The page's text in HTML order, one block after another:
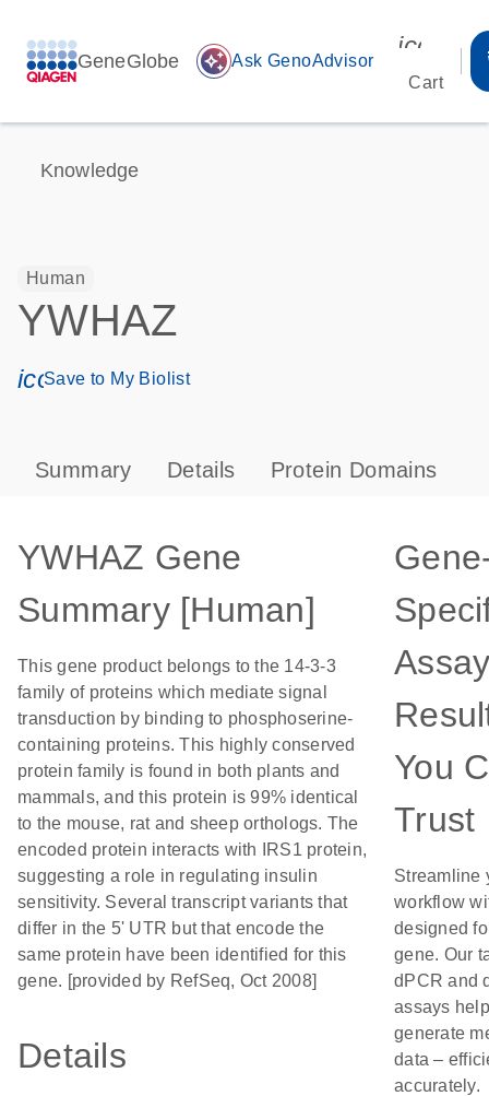
GeneGlobe auto_awesome Ask GenoAdvisor
Cart
Knowledge
Human
YWHAZ
icon_0171_ls_qf_save_program-s
Save to My Biolist
Summary Details Protein Domains
YWHAZ Gene
Summary [Human]
This gene product belongs to the 14-3-3
family of proteins which mediate signal
transduction by binding to phosphoserine-
containing proteins. This highly conserved
protein family is found in both plants and
mammals, and this protein is 99% identical
to the mouse, rat and sheep orthologs. The
encoded protein interacts with IRS1 protein,
suggesting a role in regulating insulin
sensitivity. Several transcript variants that
differ in the 5' UTR but that encode the
same protein have been identified for this
gene. [provided by RefSeq, Oct 2008]
Details
You
Trust
Streamline
workflow
designed
gene. Our
dPCR and
assays
generate
data –
accurately.